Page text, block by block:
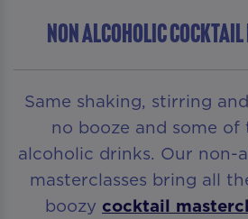
NON ALCOHOLIC
Same shaking, stirring
no booze and some of
alcoholic drinks. Our non-
masterclasses bring all
boozy cocktail